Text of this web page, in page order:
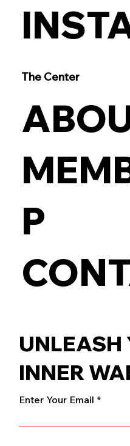
UNLEASH
INNER
Enter Your Email
The Center
P